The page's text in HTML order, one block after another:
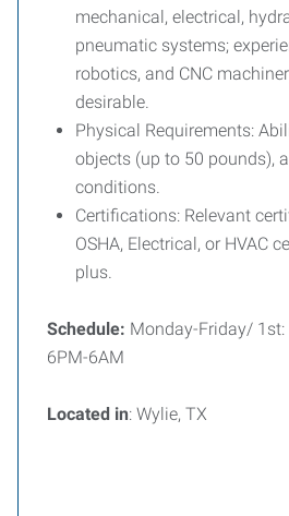
mechanical, electrical,
pneumatic systems;
robotics, and CNC
desirable.
Physical Requirements:
objects (up to 50 pounds),
conditions.
Certifications: Relevant
OSHA, Electrical, or HVAC
plus.
Schedule: Monday-Friday/
6PM-6AM
Located in: Wylie, TX